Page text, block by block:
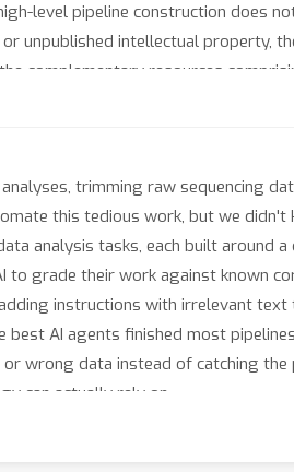
level pipeline construction does
unpublished intellectual property,
complementary resources
trimming raw sequencing
this tedious work, but we didn't
analysis tasks, each built around
to grade their work against known
instructions with irrelevant
AI agents finished most
wrong data instead of catching the
can actually rely on.